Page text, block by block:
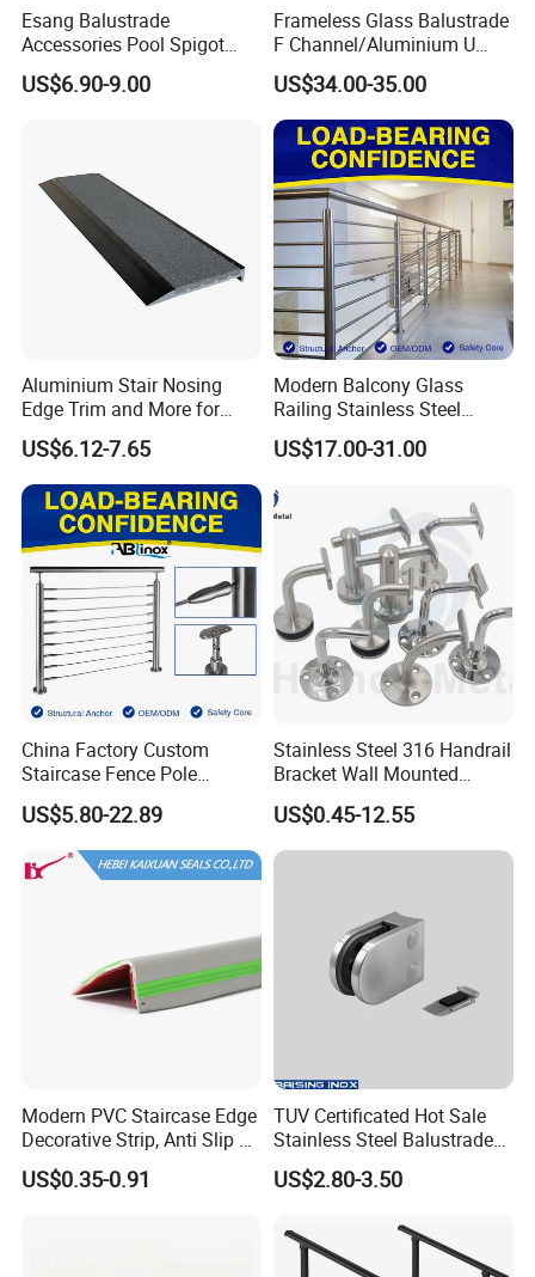
Esang Balustrade
Accessories Pool Spigot
Balcony 316 304 Stainless
Steel Glass Railing Clamps
US$6.90-9.00
Frameless Glass Balustrade
F Channel/Aluminium U
Channel/Glass
Railing/Aluminium Glass
Fence/Aluminium
Profile/Balcony
US$34.00-35.00
Aluminium Stair Nosing
Edge Trim and More for
Your Enhance Safety
US$6.12-7.65
Modern Balcony Glass
Railing Stainless Steel
Glass Stair System Handrail
Balustrade Post System
US$17.00-31.00
China Factory Custom
Staircase Fence Pole
Hardware Parts Direct
Handrail Brushed Stainless
Steel Railing Balustrade
Post
US$5.80-22.89
Stainless Steel 316 Handrail
Bracket Wall Mounted
Bracket
US$0.45-12.55
Modern PVC Staircase Edge
Decorative Strip, Anti Slip L-
Shaped Corner Protector
US$0.35-0.91
TUV Certificated Hot Sale
Stainless Steel Balustrade
304/316 Glass Clamps
Glass Railings/Staircase
US$2.80-3.50